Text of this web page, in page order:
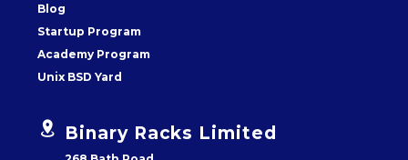
Blog
Startup Program
Academy Program
Unix BSD Yard

 Binary Racks Limited